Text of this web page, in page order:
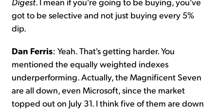
got to be selective and not just buying every 5%
dip.
Dan Ferris: Yeah. That's getting harder. You
mentioned the equally weighted indexes
underperforming. Actually, the Magnificent Seven
are all down, even Microsoft, since the market
topped out on July 31. I think five of them are down